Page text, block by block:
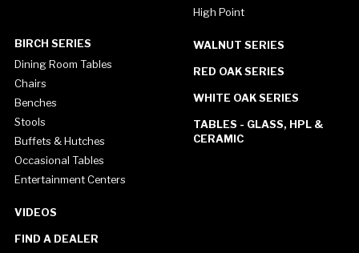
High Point
BIRCH SERIES
Dining Room Tables
Chairs
Benches
Stools
Buffets & Hutches
Occasional Tables
Entertainment Centers
WALNUT SERIES
RED OAK SERIES
WHITE OAK SERIES
TABLES - GLASS, HPL &
CERAMIC
VIDEOS
FIND A DEALER